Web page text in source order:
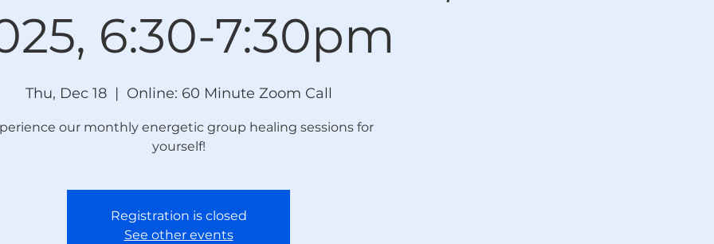
6:30-7:30pm
Thu, Dec 18
  |
Online: 60 Minute Zoom Call
our monthly energetic group healing sessions for
yourself!
Registration is closed
See other events